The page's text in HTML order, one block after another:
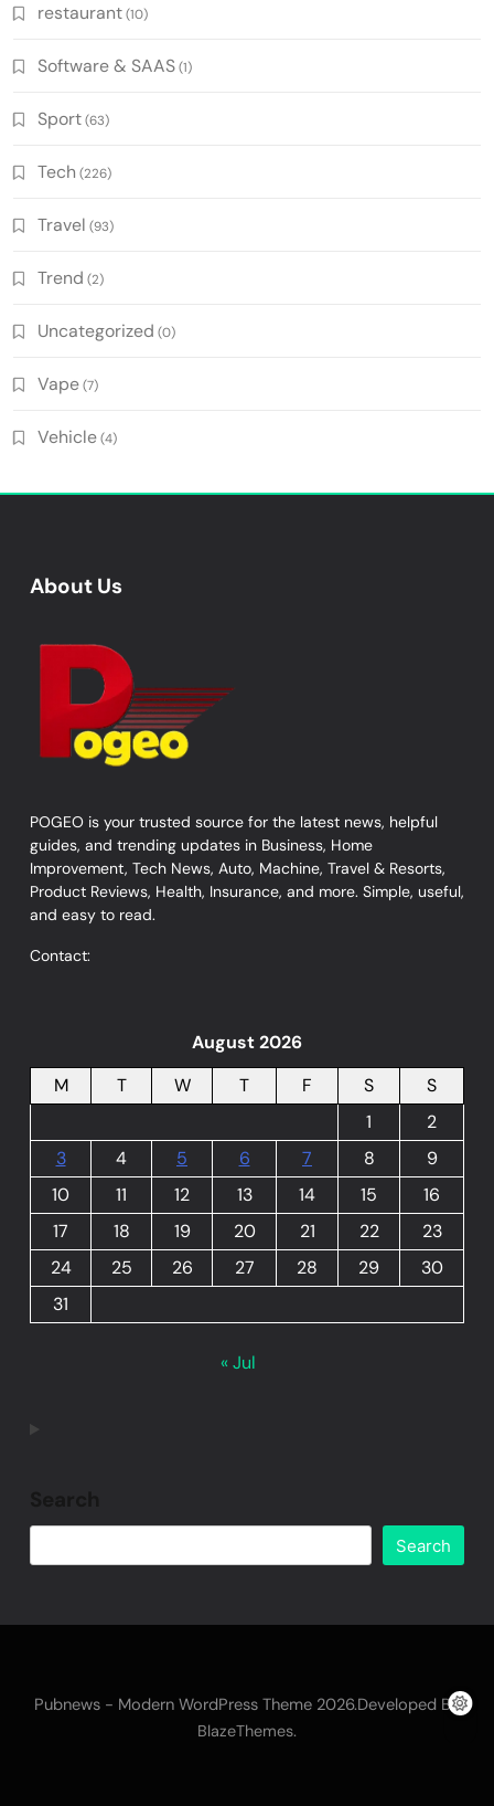
restaurant(10)
Software & SAAS(1)
Sport(63)
Tech (226)
Travel (93)
Trend (2)
Uncategorized (0)
Vape(7)
Vehicle(4)
About Us
POGEO is your trusted source for the latest news, helpful
guides, and trending updates in Business, Home
Improvement, Tech News, Auto, Machine, Travel & Resorts,
Product Reviews, Health, Insurance, and more. Simple, useful,
and easy to read.
Contact:
August 2026
M
T W T F S
S
1
2
3
4 5 6 7 8
9
10
11 12 13 14 15
16
17
18 19 20 21 22
23
24
25 26 27 28 29
30
31
« Jul
Search
Pubnews - Modern WordPress Theme 2026.Developed By
BlazeThemes.